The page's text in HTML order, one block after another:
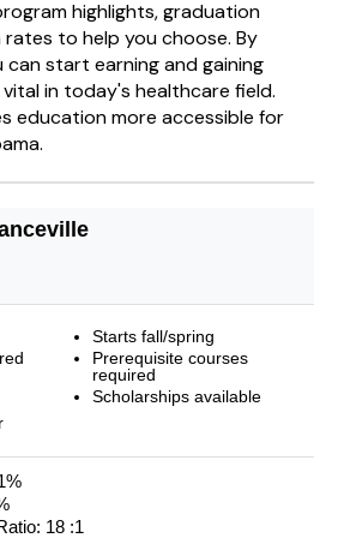
highlights, graduation
to help you choose. By
can start earning and gaining
in today's healthcare field.
education more accessible for
Starts fall/spring
Prerequisite courses
required
Scholarships available
18 :1